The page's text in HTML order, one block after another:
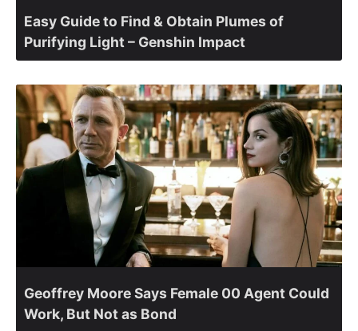
Easy Guide to Find & Obtain Plumes of
Purifying Light – Genshin Impact
Geoffrey Moore Says Female 00 Agent Could
Work, But Not as Bond